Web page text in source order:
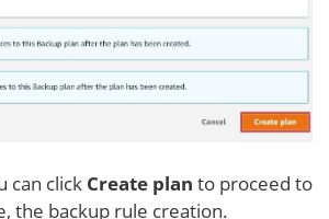
can click Create plan to proceed to
the backup rule creation.